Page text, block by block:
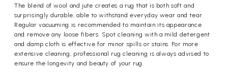
The blend of wool and jute creates a rug that is both soft and
surprisingly durable, able to withstand everyday wear and tear.
Regular vacuuming is recommended to maintain its appearance
and remove any loose fibers. Spot cleaning with a mild detergent
and damp cloth is effective for minor spills or stains. For more
extensive cleaning, professional rug cleaning is always advised to
ensure the longevity and beauty of your rug.